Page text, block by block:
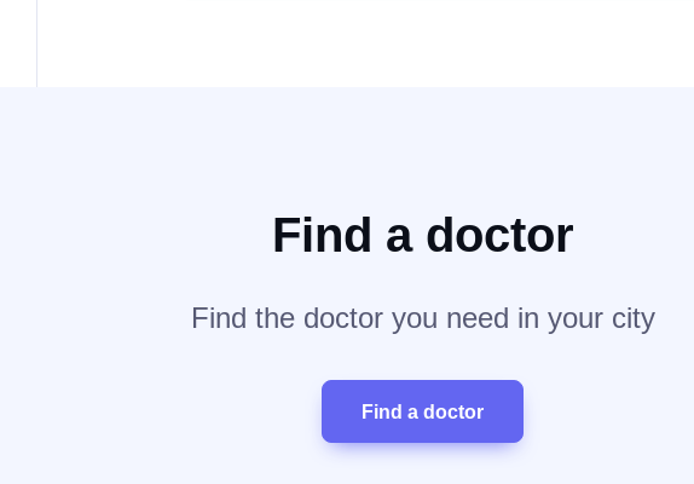
Find a doctor
Find the doctor you need in your city
Find a doctor